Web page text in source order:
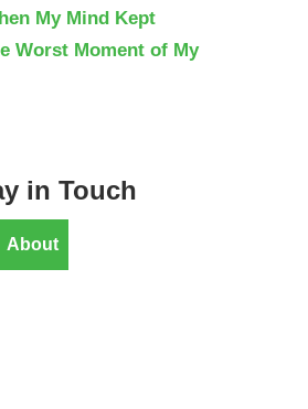
My Mind Kept
Worst Moment of My
in Touch
About